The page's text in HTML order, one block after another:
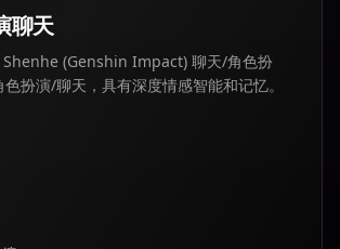
聊天
Shenhe (Genshin Impact) 聊天/角色扮
扮演/聊天，具有深度情感智能和记忆。